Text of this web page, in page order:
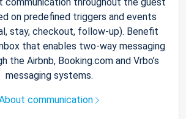
on predefined triggers and events
stay, checkout, follow-up). Benefit
that enables two-way messaging
the Airbnb, Booking.com and Vrbo’s
messaging systems.
communication